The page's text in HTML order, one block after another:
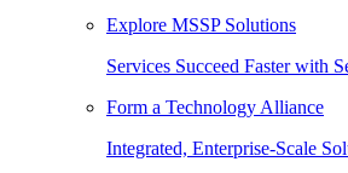
Explore MSSP Solutions
Services Succeed Faster with
Form a Technology Alliance
Integrated, Enterprise-Scale